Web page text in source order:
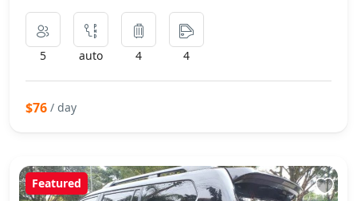
5 auto 4 4
$76 / day
Featured